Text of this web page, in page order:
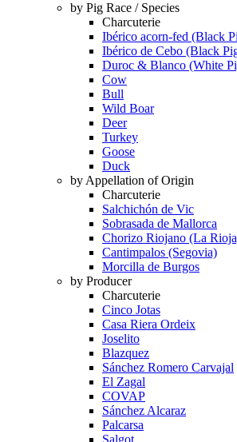
by Pig Race / Species
Charcuterie
Ibérico acorn-fed (Black
Ibérico de Cebo (Black
Duroc & Blanco (White
Cow
Bull
Wild Boar
Deer
Turkey
Goose
Duck
by Appellation of Origin
Charcuterie
Salchichón de Vic
Sobrasada de Mallorca
Chorizo Riojano (La
Cantimpalos (Segovia)
Morcilla de Burgos
by Producer
Charcuterie
Cinco Jotas
Casa Riera Ordeix
Joselito
Blazquez
Sánchez Romero Carvajal
El Zagal
COVAP
Sánchez Alcaraz
Palcarsa
Salgot